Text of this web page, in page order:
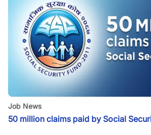
Job News
50 million claims paid by Social